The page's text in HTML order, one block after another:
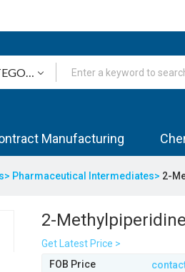
Manufacturing
Pharmaceutical Intermediates> 2-
2-Methylpiperidine
Get Latest Price >
FOB Price